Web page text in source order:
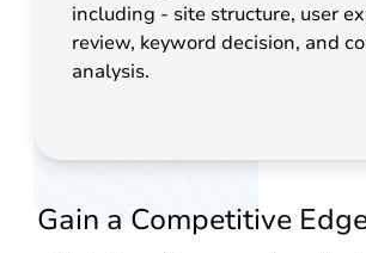
including - site structure, user
review, keyword decision, and
analysis.
Gain a Competitive